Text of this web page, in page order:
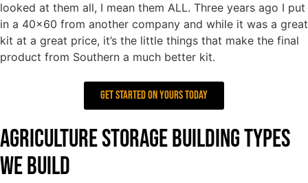
looked at them all, I mean them ALL. Three years ago I put
in a 40×60 from another company and while it was a great
kit at a great price, it’s the little things that make the final
product from Southern a much better kit.
get started on yours today
Agriculture Storage Building Types
We Build